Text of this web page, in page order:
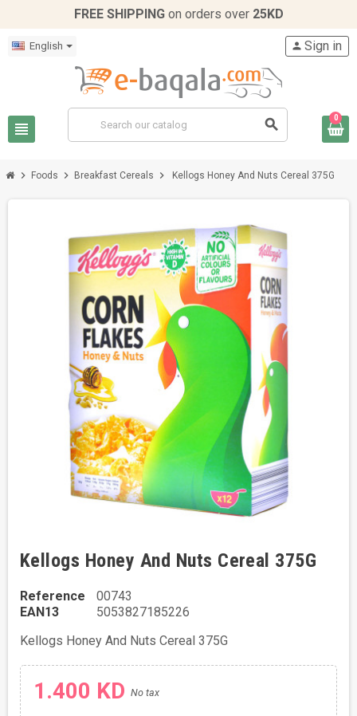
FREE SHIPPINGon orders over 25KD
English
view_headline search
person Sign in
0
chevron_right Foods chevron_right Breakfast Cereals chevron_right Kellogs Honey And Nuts Cereal 375G
Kellogs Honey And Nuts Cereal 375G
Reference
00743
EAN13
5053827185226
Kellogs Honey And Nuts Cereal 375G
1.400 KD No tax